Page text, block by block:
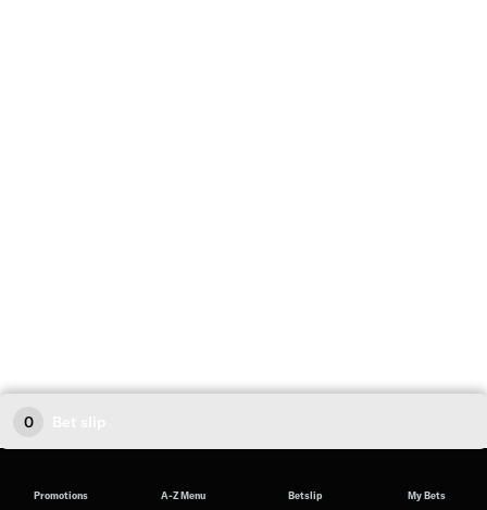
Promotions A-Z Menu Betslip My Bets
0